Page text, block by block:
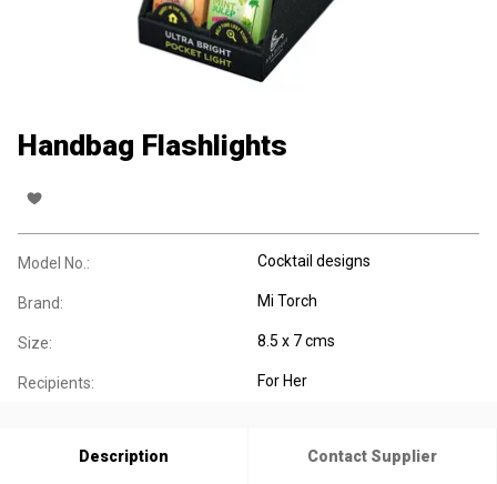
Handbag Flashlights
Model No.: Cocktail designs
Brand: Mi Torch
Size: 8.5 x 7 cms
Recipients: For Her
Description Contact Supplier